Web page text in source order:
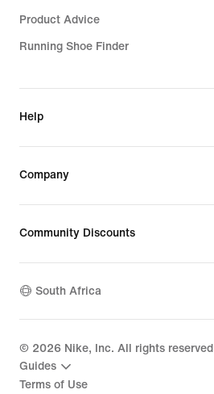
Product Advice
Running Shoe Finder
Help
Company
Community Discounts
South Africa
© 2026 Nike, Inc. All rights reserved
Guides
Terms of Use